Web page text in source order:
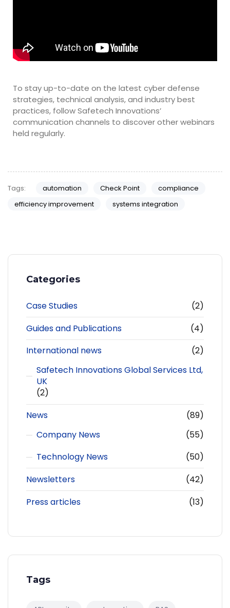
To stay up-to-date on the latest cyber defense
strategies, technical analysis, and industry best
practices, follow Safetech Innovations’
communication channels to discover other webinars
held regularly.
Tags: automation Check Point
compliance
efficiency improvement
systems integration
Categories
Case Studies
(2)
Guides and Publications
(4)
International news
(2)
Safetech Innovations Global Services Ltd,
UK
(2)
News
(89)
Company News
(55)
Technology News
(50)
Newsletters
(42)
Press articles
(13)
Tags